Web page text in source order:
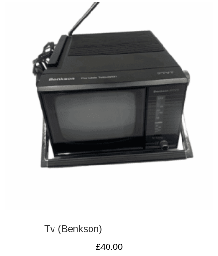
Tv (Benkson)
£40.00